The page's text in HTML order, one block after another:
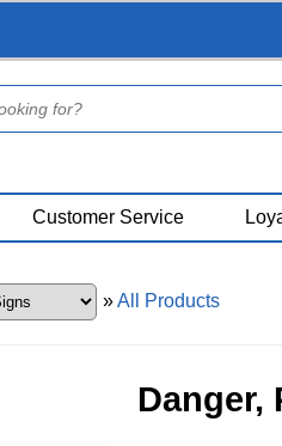
Customer Service
»All Products
Danger,